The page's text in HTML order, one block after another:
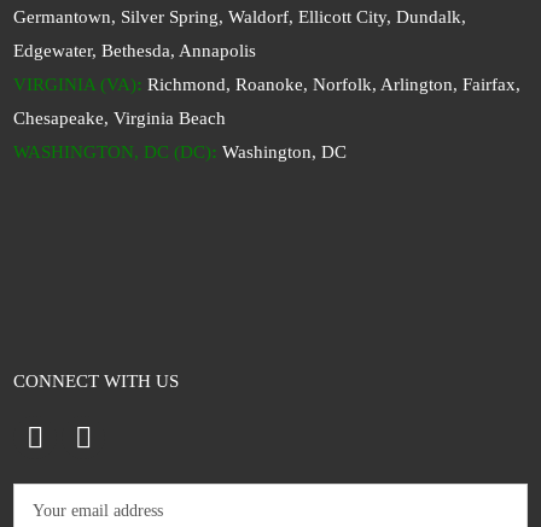
Germantown, Silver Spring, Waldorf, Ellicott City, Dundalk,
Edgewater, Bethesda, Annapolis
VIRGINIA (VA): Richmond, Roanoke, Norfolk, Arlington, Fairfax,
Chesapeake, Virginia Beach
WASHINGTON, DC (DC): Washington, DC
CONNECT WITH US